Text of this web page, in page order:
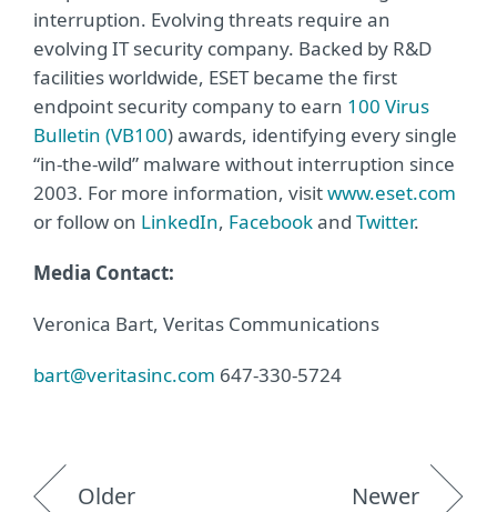
interruption. Evolving threats require an
evolving IT security company. Backed by R&D
facilities worldwide, ESET became the first
endpoint security company to earn 100 Virus
Bulletin (VB100) awards, identifying every single
“in-the-wild” malware without interruption since
2003. For more information, visitwww.eset.com
or follow on LinkedIn, Facebookand Twitter.
Media Contact:
Veronica Bart, Veritas Communications
bart@veritasinc.com 647-330-5724
Older Newer